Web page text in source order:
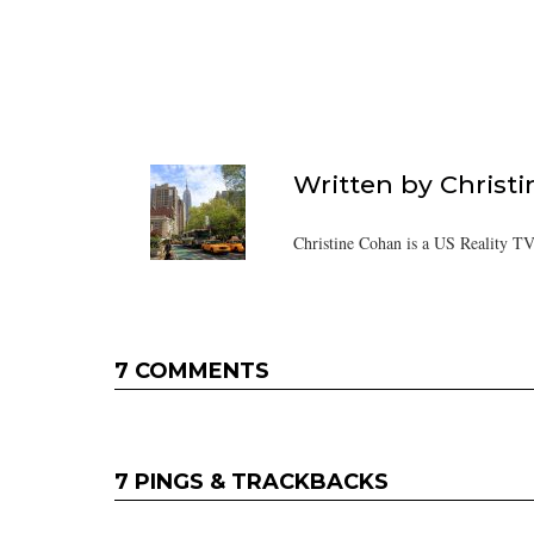
Written by
Christine Cohan is a US Reality
7 COMMENTS
7 PINGS & TRACKBACKS